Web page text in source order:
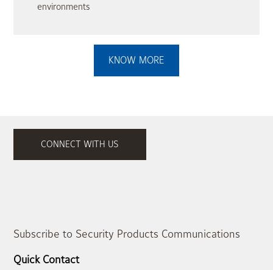
environments
KNOW MORE
CONNECT WITH US
Subscribe to Security Products Communications
Quick Contact